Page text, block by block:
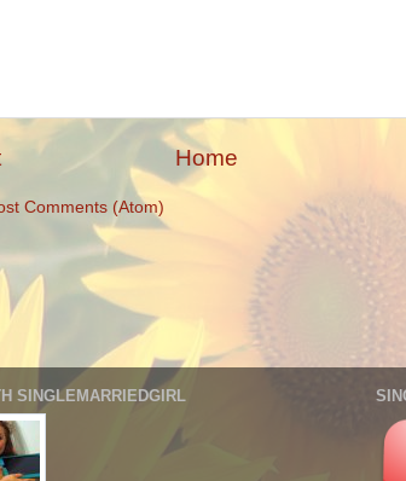
Home
Comments (Atom)
SINGLEMARRIEDGIRL